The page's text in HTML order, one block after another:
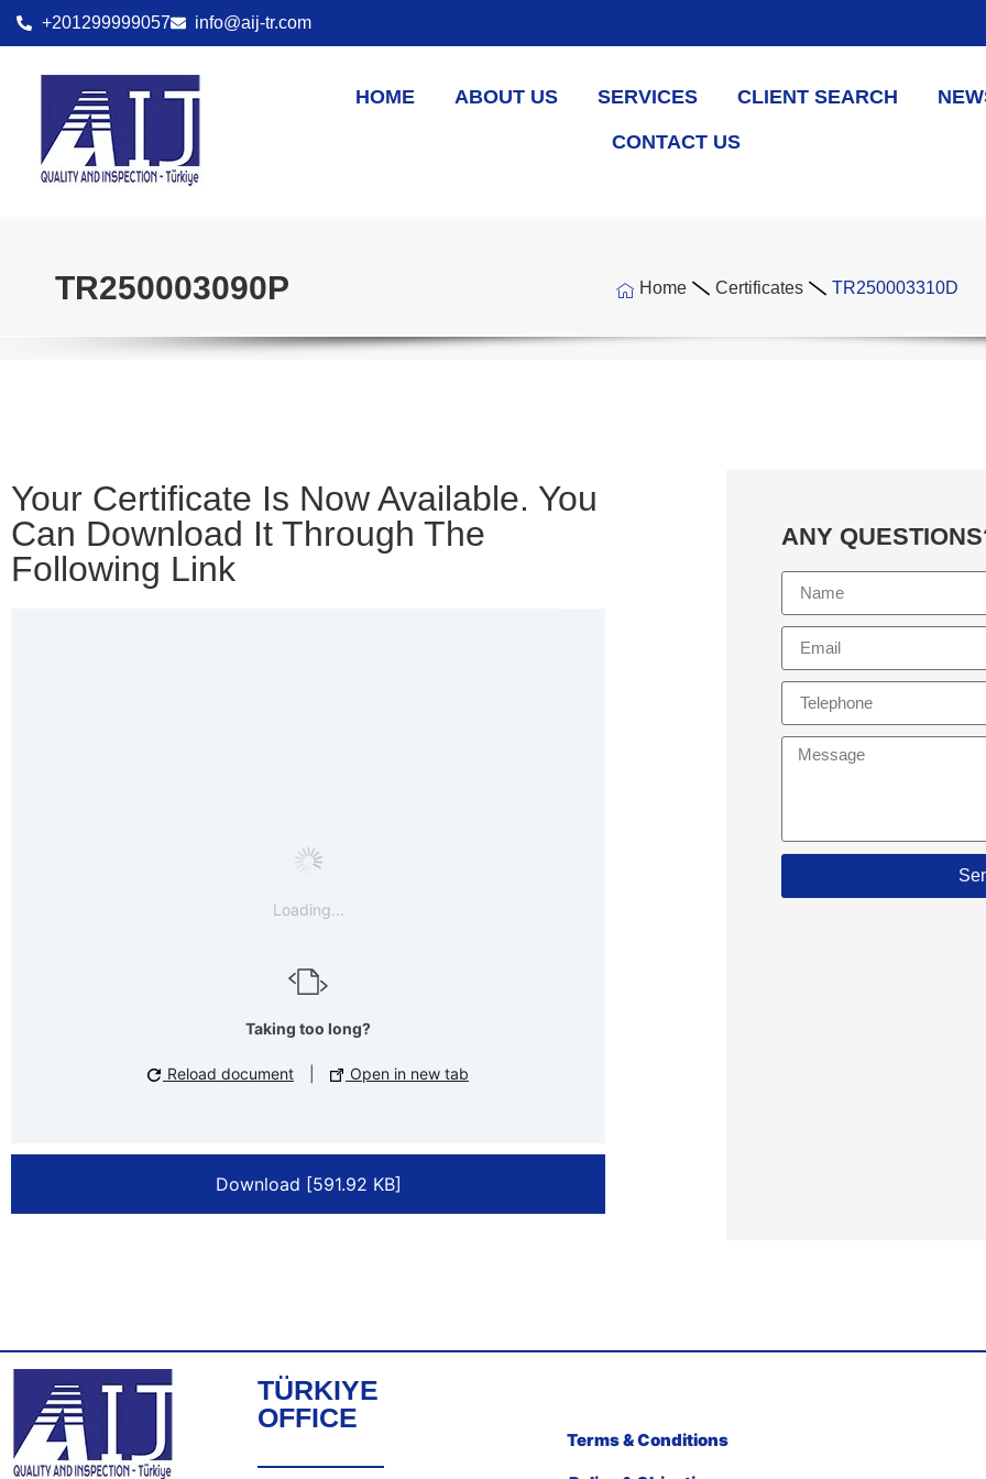
+201299999057 info@aij-tr.com
HOME ABOUT US SERVICES CLIENT SEARCH
CONTACT US
TR250003090P Home Certificates TR250003310D
Your Certificate Is Now Available. You
Can Download It Through The
Following Link
Loading...
Taking too long?
Reload document Open in new tab
Download [591.92 KB]
ANY
TÜRKIYE
OFFICE
Terms & Conditions